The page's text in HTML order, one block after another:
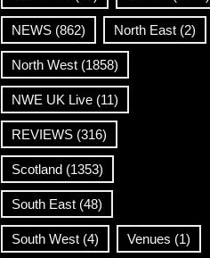
NEWS(862) North East(2)
North West(1858)
NWE UK Live(11)
REVIEWS(316)
Scotland(1353)
South East(48)
South West(4) Venues (1)